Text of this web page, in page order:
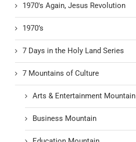
1970's Again, Jesus Revolution
1970’s
7 Days in the Holy Land Series
7 Mountains of Culture
Arts & Entertainment Mountain
Business Mountain